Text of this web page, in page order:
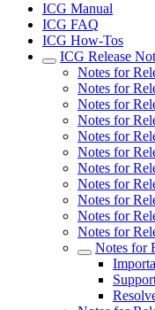
ICG Manual
ICG FAQ
ICG How-Tos
ICG Release
Notes for
Notes for
Notes for
Notes for
Notes for
Notes for
Notes for
Notes for
Notes for
Notes for
Notes for
Notes for